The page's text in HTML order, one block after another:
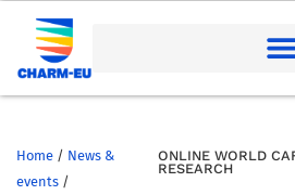
Home / News &
events /
ONLINE WORLD
RESEARCH